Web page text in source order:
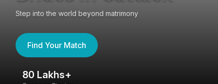
Step into the world beyond matrimony
Find Your Match
80 Lakhs+